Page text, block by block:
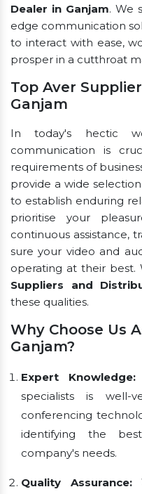
Dealer in Ganjam. We
edge communication
to interact with ease,
prosper in a cutthroat
Top Aver
Ganjam
In today's hectic
communication is
requirements of
provide a wide
to establish enduring
prioritise your
continuous assistance,
sure your video and
operating at their
Suppliers and
these qualities.
Why Choose Us
Ganjam?
Expert Knowledge:
specialists is well-
conferencing
identifying the
company's needs.
Quality Assurance: